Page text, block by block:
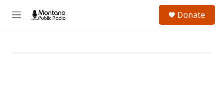
M
Donate